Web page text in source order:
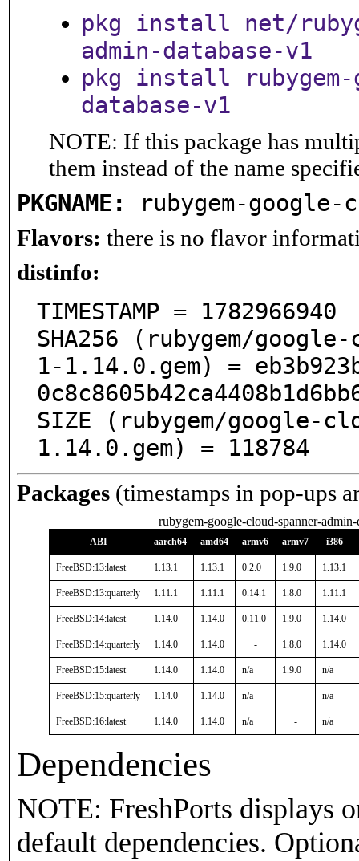
pkg install net/
admin-database-v1
pkg install rubygem-
database-v1
NOTE: If this package has
them instead of the name
PKGNAME: rubygem-
Flavors: there is no flavor
distinfo:
TIMESTAMP = 1782966940
SHA256 (rubygem/
1-1.14.0.gem) =
SIZE (rubygem/google-
1.14.0.gem) = 118784
Packages (timestamps in pop-ups
rubygem-google-cloud-spanner-admin-
ABI aarch64 amd64 armv6 armv7 i386
FreeBSD:13:latest 1.13.1 1.13.1 0.2.0 1.9.0 1.13.1
FreeBSD:13:quarterly 1.11.1 1.11.1 0.14.1 1.8.0 1.11.1
FreeBSD:14:latest 1.14.0 1.14.0 0.11.0 1.9.0 1.14.0
FreeBSD:14:quarterly 1.14.0 1.14.0 - 1.8.0 1.14.0
FreeBSD:15:latest 1.14.0 1.14.0 n/a 1.9.0 n/a
FreeBSD:15:quarterly 1.14.0 1.14.0 n/a - n/a
FreeBSD:16:latest 1.14.0 1.14.0 n/a - n/a
Dependencies
NOTE: FreshPorts displays
default dependencies.